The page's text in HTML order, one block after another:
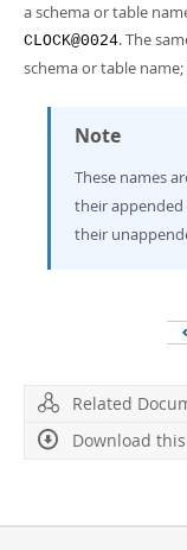
a schema or table
CLOCK@0024. The
schema or table
Note
These names
their
their
Related
Download